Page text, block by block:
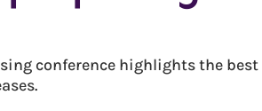
conference highlights the